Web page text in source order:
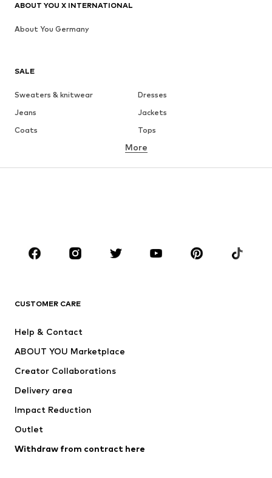
SALE
Sweaters & knitwear
Dresses
Jeans
Jackets
Coats
Tops
Underwear
Skirts
Blouses & tunics
Sportswear
Accessories
Jackets
Underwear
Coats
Swimwear
Blazers
Jumpsuits & playsuits
More
CUSTOMER CARE
Help & Contact
ABOUT YOU Marketplace
Creator Collaborations
Delivery area
Impact Reduction
Outlet
Withdraw from contract here
ABOUT YOU X INTERNATIONAL
About You Germany